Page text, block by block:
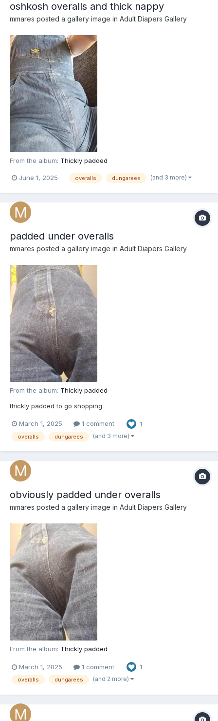
oshkosh overalls and thick nappy
mmares posted a gallery image in Adult Diapers Gallery
From the album: Thickly padded
June 1, 2025 overalls dungarees (and 3 more)
padded under overalls
mmares posted a gallery image in Adult Diapers Gallery
From the album: Thickly padded
thickly padded to go shopping
March 1, 2025 1 comment 1
overalls dungarees (and 3 more)
obviously padded under overalls
mmares posted a gallery image in Adult Diapers Gallery
From the album: Thickly padded
March 1, 2025 1 comment 1
overalls dungarees (and 2 more)